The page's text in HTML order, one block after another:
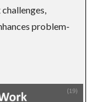
problem-